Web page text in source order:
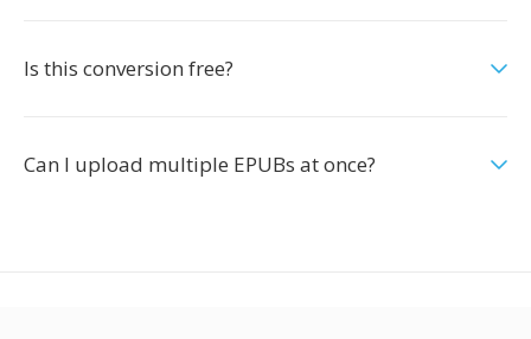
Is this conversion free?
Can I upload multiple EPUBs at once?